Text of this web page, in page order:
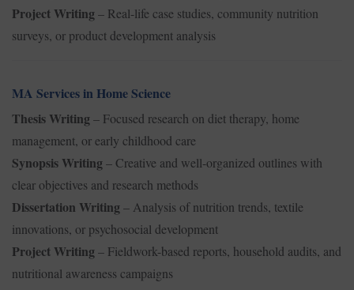
Project Writing– Real-life case studies, community nutrition
surveys, or product development analysis
MA Services in Home Science
Thesis Writing– Focused research on diet therapy, home
management, or early childhood care
Synopsis Writing– Creative and well-organized outlines with
clear objectives and research methods
Dissertation Writing– Analysis of nutrition trends, textile
innovations, or psychosocial development
Project Writing– Fieldwork-based reports, household audits, and
nutritional awareness campaigns